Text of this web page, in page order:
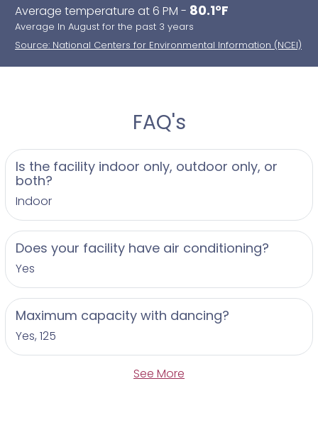
Average temperature at 6 PM - 80.1°F
Average In August for the past 3 years
Source: National Centers for Environmental Information (NCEI)
FAQ's
Is the facility indoor only, outdoor only, or
both?
Indoor
Does your facility have air conditioning?
Yes
Maximum capacity with dancing?
Yes, 125
See More